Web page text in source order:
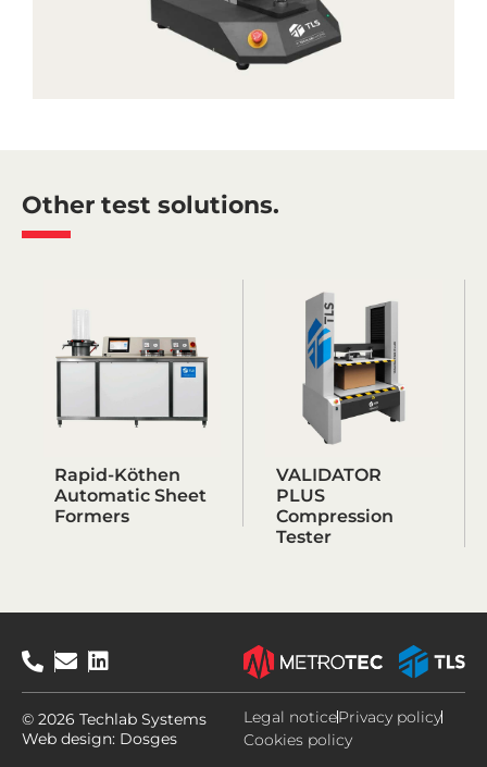
Other test solutions.
Rapid-Köthen
Automatic Sheet
Formers
VALIDATOR
PLUS
Compression
Tester
© 2026 Techlab Systems
Web design: Dosges
Legal noticePrivacy policy
Cookies policy